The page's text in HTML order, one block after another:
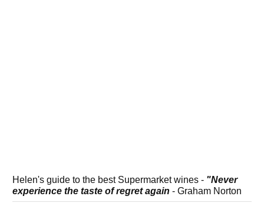
Helen's guide to the best Supermarket wines - "Never
experience the taste of regret again - Graham Norton